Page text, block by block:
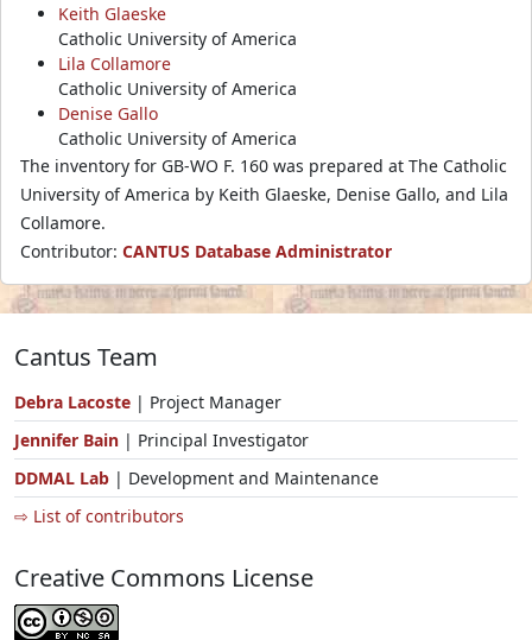
Keith Glaeske
Catholic University of America
Lila Collamore
Catholic University of America
Denise Gallo
Catholic University of America
The inventory for GB-WO F. 160 was prepared at The Catholic
University of America by Keith Glaeske, Denise Gallo, and Lila
Collamore.
Contributor: CANTUS Database Administrator
Cantus Team
Debra Lacoste | Project Manager
Jennifer Bain | Principal Investigator
DDMAL Lab | Development and Maintenance
⇨ List of contributors
Creative Commons License